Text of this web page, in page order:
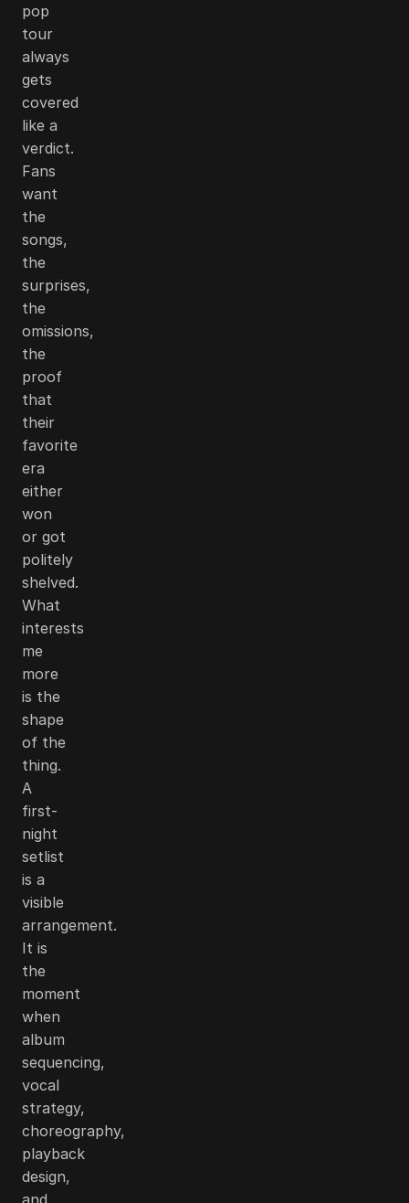
pop
tour
always
gets
covered
like a
verdict.
Fans
want
the
songs,
the
surprises,
the
omissions,
the
proof
that
their
favorite
era
either
won
or got
politely
shelved.
What
interests
me
more
is the
shape
of the
thing.
A
first-
night
setlist
is a
visible
arrangement.
It is
the
moment
when
album
sequencing,
vocal
strategy,
choreography,
playback
design,
and